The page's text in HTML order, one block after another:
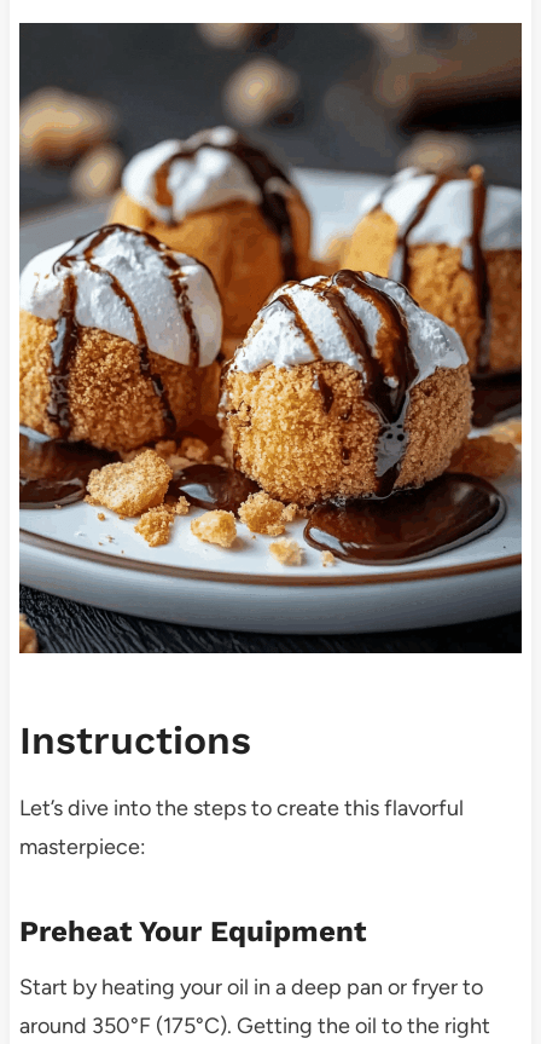
Instructions
Let’s dive into the steps to create this flavorful
masterpiece:
Preheat Your Equipment
Start by heating your oil in a deep pan or fryer to
around 350°F (175°C). Getting the oil to the right